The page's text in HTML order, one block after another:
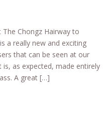
Chongz Hairway to
a really new and exciting
that can be seen at our
as expected, made entirely
A great […]